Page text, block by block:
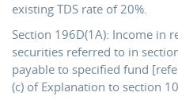
existing TDS rate of 20%.
Section 196D(1A): Income in
securities referred to in
payable to specified fund
(c) of Explanation to section